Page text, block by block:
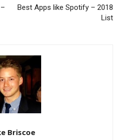
Best Apps like Spotify – 2018
List
Briscoe